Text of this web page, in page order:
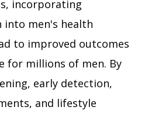
incorporating
into men's health
to improved outcomes
for millions of men. By
early detection,
and lifestyle